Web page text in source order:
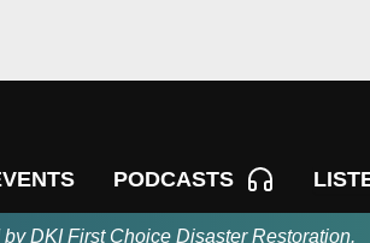
PODCASTS
DKI First Choice Disaster Restoration.